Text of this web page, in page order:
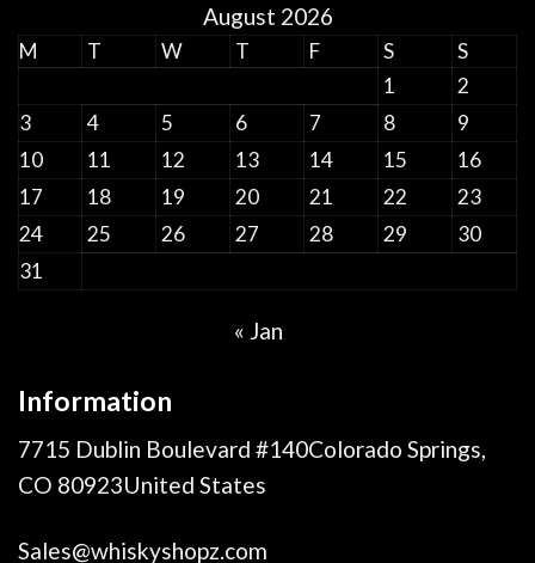
August 2026
M T W T F S
S
1
2
3
4 5 6 7 8
9
10
11 12 13 14 15
16
17
18 19 20 21 22
23
24
25 26 27 28 29
30
31
« Jan
Information
7715 Dublin Boulevard #140Colorado Springs,
CO 80923United States
Sales@whiskyshopz.com